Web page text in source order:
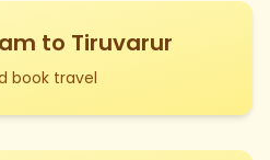
to Tiruvarur
book travel